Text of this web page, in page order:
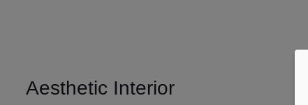
Aesthetic Interior